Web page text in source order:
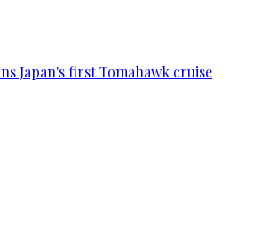
Japan's first Tomahawk cruise